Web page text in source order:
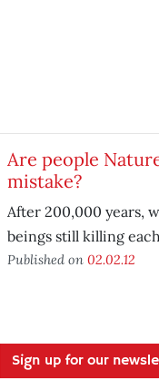
Are people
mistake?
After 200,000 years,
beings still killing
Published on 02.02.12
Sign up for our